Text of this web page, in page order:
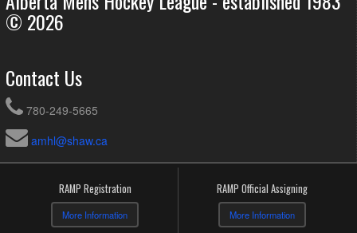
© 2026
Contact Us
780-249-5665
amhl@shaw.ca
RAMP Registration
More Information
RAMP Official Assigning
More Information